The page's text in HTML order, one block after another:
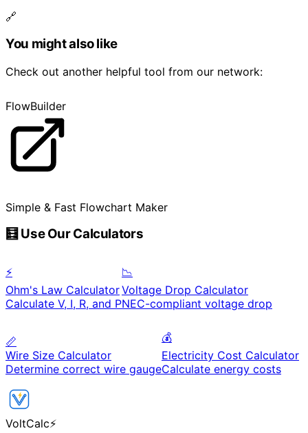
🔗
You might also like
Check out another helpful tool from our network:
FlowBuilder
Simple & Fast Flowchart Maker
🧮 Use Our Calculators
⚡
Ohm's Law Calculator
Calculate V, I, R, and P
📉
Voltage Drop Calculator
NEC-compliant voltage drop
📏
Wire Size Calculator
Determine correct wire gauge
💰
Electricity Cost Calculator
Calculate energy costs
VoltCalc⚡